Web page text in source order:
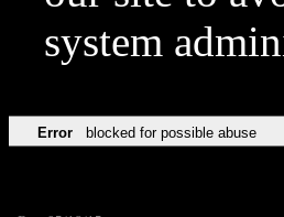
system
Error blocked for possible abuse